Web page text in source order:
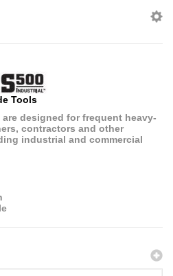
Tools
designed for frequent heavy-
contractors and other
industrial and commercial